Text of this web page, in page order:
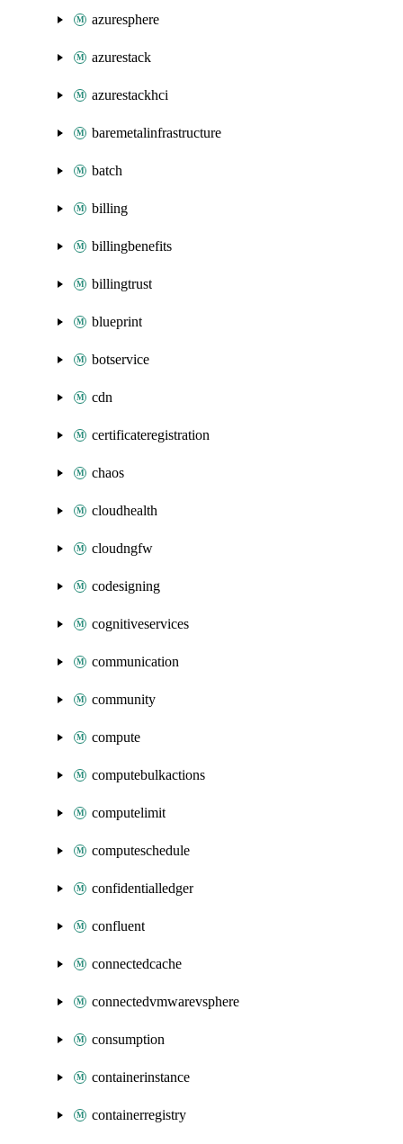
azuresphere
azurestack
azurestackhci
baremetalinfrastructure
batch
billing
billingbenefits
billingtrust
blueprint
botservice
cdn
certificateregistration
chaos
cloudhealth
cloudngfw
codesigning
cognitiveservices
communication
community
compute
computebulkactions
computelimit
computeschedule
confidentialledger
confluent
connectedcache
connectedvmwarevsphere
consumption
containerinstance
containerregistry